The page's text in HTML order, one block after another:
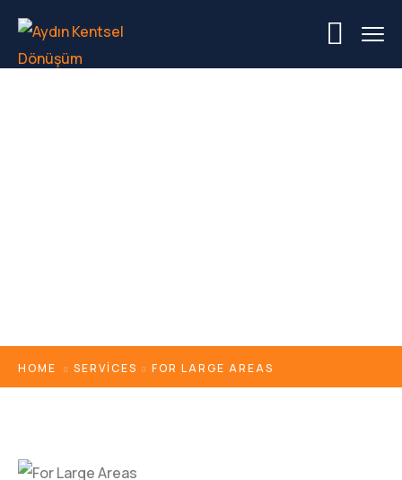
HOME SERVICES FOR LARGE AREAS